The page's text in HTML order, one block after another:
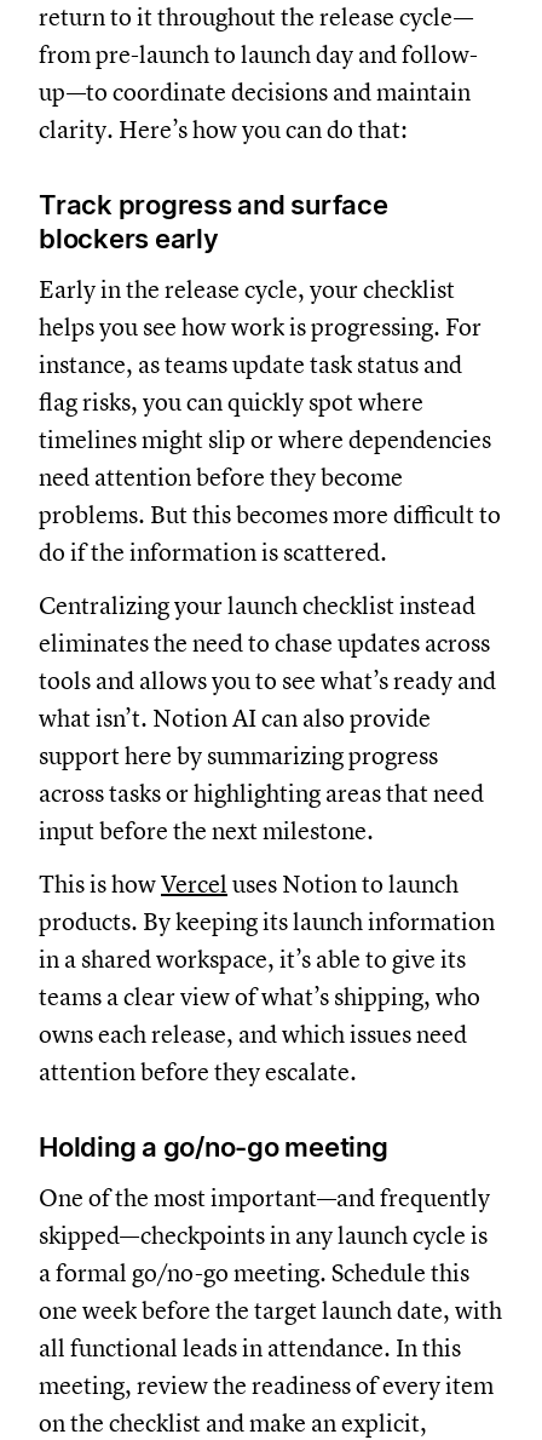
return to it throughout the release cycle—
from pre-launch to launch day and follow-
up—to coordinate decisions and maintain
clarity. Here’s how you can do that:
Track progress and surface
blockers early
Early in the release cycle, your checklist
helps you see how work is progressing. For
instance, as teams update task status and
flag risks, you can quickly spot where
timelines might slip or where dependencies
need attention before they become
problems. But this becomes more difficult to
do if the information is scattered.
Centralizing your launch checklist instead
eliminates the need to chase updates across
tools and allows you to see what’s ready and
what isn’t. Notion AI can also provide
support here by summarizing progress
across tasks or highlighting areas that need
input before the next milestone.
This is howVercel uses Notion to launch
products. By keeping its launch information
in a shared workspace, it’s able to give its
teams a clear view of what’s shipping, who
owns each release, and which issues need
attention before they escalate.
Holding a go/no-go meeting
One of the most important—and frequently
skipped—checkpoints in any launch cycle is
a formal go/no-go meeting. Schedule this
one week before the target launch date, with
all functional leads in attendance. In this
meeting, review the readiness of every item
on the checklist and make an explicit,